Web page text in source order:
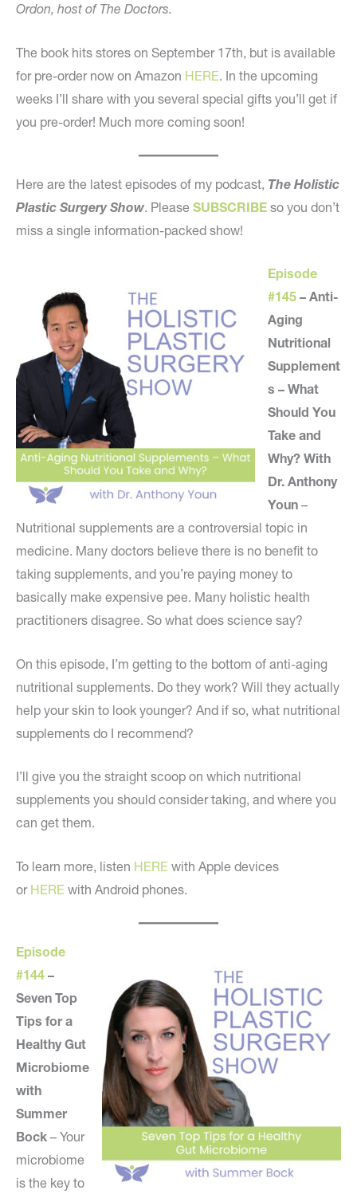
Ordon, host of The Doctors.
The book hits stores on September 17th, but is available
for pre-order now on Amazon HERE. In the upcoming
weeks I’ll share with you several special gifts you’ll get if
you pre-order! Much more coming soon!
Here are the latest episodes of my podcast, The Holistic
Plastic Surgery Show. Please SUBSCRIBE so you don’t
miss a single information-packed show!
Episode
#145 – Anti-
Aging
Nutritional
Supplement
s – What
Should You
Take and
Why? With
Dr. Anthony
Youn –
Nutritional supplements are a controversial topic in
medicine. Many doctors believe there is no benefit to
taking supplements, and you’re paying money to
basically make expensive pee. Many holistic health
practitioners disagree. So what does science say?
On this episode, I’m getting to the bottom of anti-aging
nutritional supplements. Do they work? Will they actually
help your skin to look younger? And if so, what nutritional
supplements do I recommend?
I’ll give you the straight scoop on which nutritional
supplements you should consider taking, and where you
can get them.
To learn more, listen HERE with Apple devices
or HERE with Android phones.
Episode
#144 –
Seven Top
Tips for a
Healthy Gut
Microbiome
with
Summer
Bock – Your
microbiome
is the key to